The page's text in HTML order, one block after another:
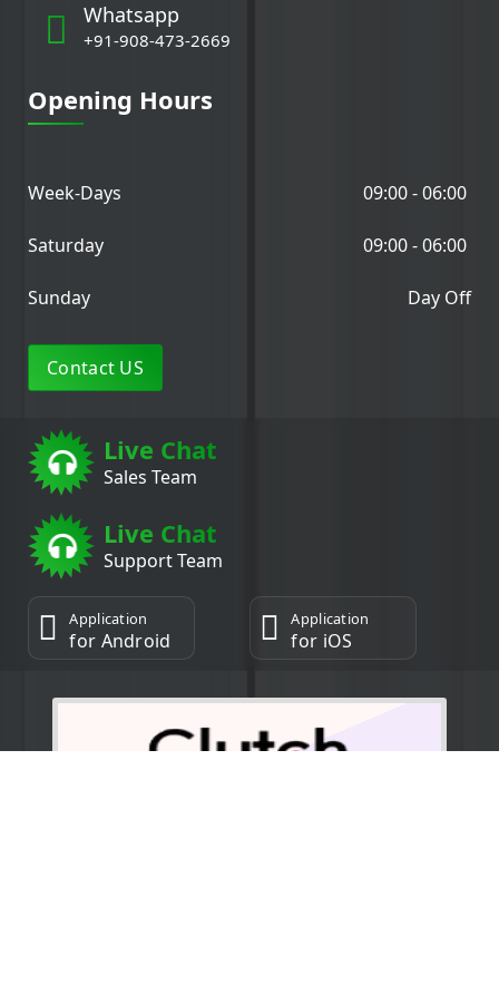
Whatsapp
+91-908-473-2669
Opening Hours
Week-Days 09:00 - 06:00
Saturday 09:00 - 06:00
Sunday Day Off
Contact US
Live Chat
Sales Team
Application
for Android
Application
for iOS
Live Chat
Support Team